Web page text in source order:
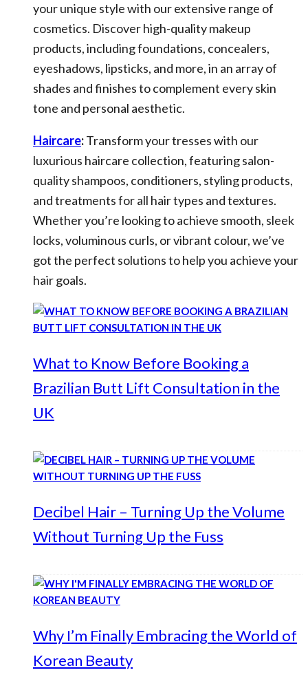
your unique style with our extensive range of
cosmetics. Discover high-quality makeup
products, including foundations, concealers,
eyeshadows, lipsticks, and more, in an array of
shades and finishes to complement every skin
tone and personal aesthetic.
Haircare:Transform your tresses with our
luxurious haircare collection, featuring salon-
quality shampoos, conditioners, styling products,
and treatments for all hair types and textures.
Whether you’re looking to achieve smooth, sleek
locks, voluminous curls, or vibrant colour, we’ve
got the perfect solutions to help you achieve your
hair goals.
What to Know Before Booking a
Brazilian Butt Lift Consultation in the
UK
Decibel Hair – Turning Up the Volume
Without Turning Up the Fuss
Why I’m Finally Embracing the World of
Korean Beauty